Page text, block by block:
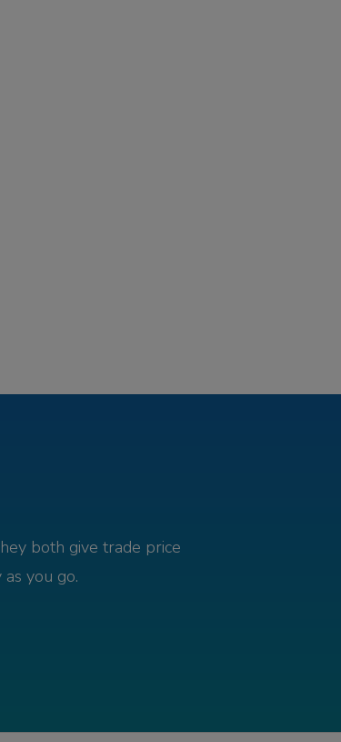
both give trade price
you go.